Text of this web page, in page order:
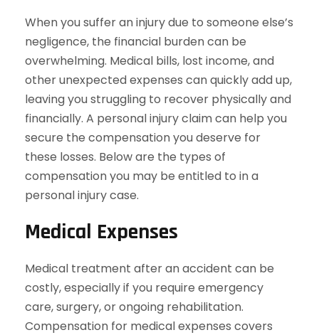
When you suffer an injury due to someone else’s
negligence, the financial burden can be
overwhelming. Medical bills, lost income, and
other unexpected expenses can quickly add up,
leaving you struggling to recover physically and
financially. A personal injury claim can help you
secure the compensation you deserve for
these losses. Below are the types of
compensation you may be entitled to in a
personal injury case.
Medical Expenses
Medical treatment after an accident can be
costly, especially if you require emergency
care, surgery, or ongoing rehabilitation.
Compensation for medical expenses covers